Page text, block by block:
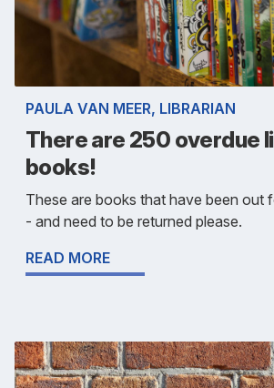
PAULA VAN MEER, LIBRARIAN
There are 250 overdue
books!
These are books that have been out
- and need to be returned please.
READ MORE